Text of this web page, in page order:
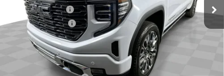
Documentation Fee
+$398
Title Processing Fee
+$50
Final Price:
Add. Offers you may Qualify For: